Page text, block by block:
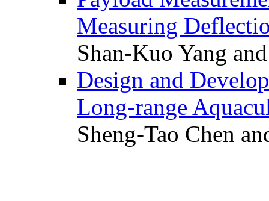
Measuring
Shan-Kuo Yang
Design and
Long-range
Sheng-Tao Chen